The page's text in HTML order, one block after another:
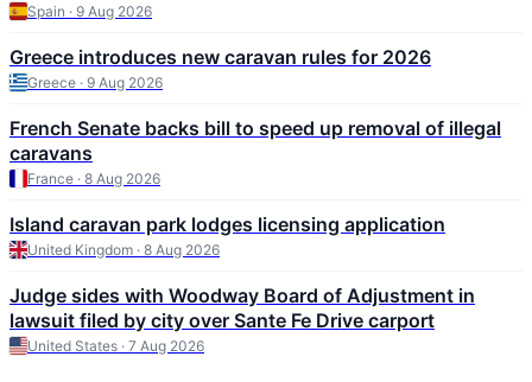
Spain · 9 Aug 2026
Greece introduces new caravan rules for 2026
Greece · 9 Aug 2026
French Senate backs bill to speed up removal of illegal
caravans
France · 8 Aug 2026
Island caravan park lodges licensing application
United Kingdom · 8 Aug 2026
Judge sides with Woodway Board of Adjustment in
lawsuit filed by city over Sante Fe Drive carport
United States · 7 Aug 2026